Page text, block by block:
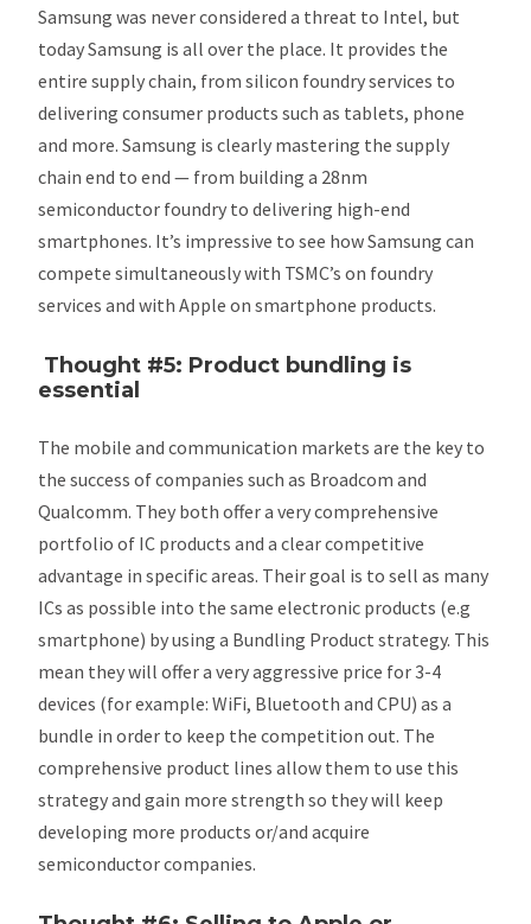
Samsung was never considered a threat to Intel, but
today Samsung is all over the place. It provides the
entire supply chain, from silicon foundry services to
delivering consumer products such as tablets, phone
and more. Samsung is clearly mastering the supply
chain end to end — from building a 28nm
semiconductor foundry to delivering high-end
smartphones. It’s impressive to see how Samsung can
compete simultaneously with TSMC’s on foundry
services and with Apple on smartphone products.
Thought #5: Product bundling is
essential
The mobile and communication markets are the key to
the success of companies such as Broadcom and
Qualcomm. They both offer a very comprehensive
portfolio of IC products and a clear competitive
advantage in specific areas. Their goal is to sell as many
ICs as possible into the same electronic products (e.g
smartphone) by using a Bundling Product strategy. This
mean they will offer a very aggressive price for 3-4
devices (for example: WiFi, Bluetooth and CPU) as a
bundle in order to keep the competition out. The
comprehensive product lines allow them to use this
strategy and gain more strength so they will keep
developing more products or/and acquire
semiconductor companies.